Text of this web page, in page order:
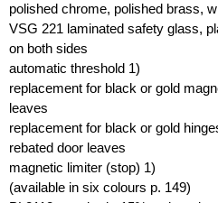
polished chrome, polished brass,
VSG 221 laminated safety glass,
on both sides
automatic threshold 1)
replacement for black or gold
leaves
replacement for black or gold
rebated door leaves
magnetic limiter (stop) 1)
(available in six colours p. 149)